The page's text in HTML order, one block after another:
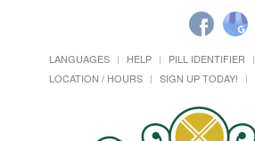
LANGUAGES HELP PILL IDENTIFIER
LOCATION / HOURS
SIGN UP TODAY!